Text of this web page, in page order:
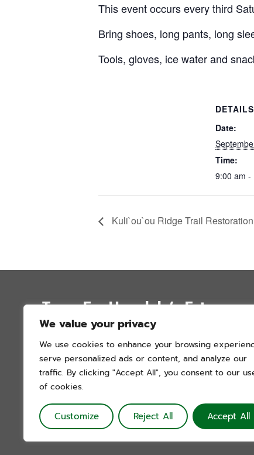
We value your privacy
We use cookies to enhance your browsing
serve personalized ads or content, and analyze our
traffic. By clicking "Accept All", you consent to our
of cookies.
Customize Reject All Accept All
This event occurs every third
Bring shoes, long pants, long
Tools, gloves, ice water and
DETAILS
Date:
Time:
9:00 am -
Kuli`ou`ou Ridge Trail
Trees For Honolulu’s Future
P.O. Box 12051
Honolulu, Hawai’i 96828
info@treesforhonolulu.org